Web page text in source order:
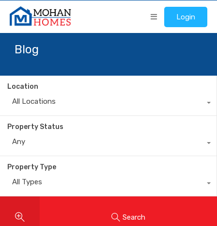
Login
Blog
Location
All Locations
Property Status
Any
Property Type
All Types
Search